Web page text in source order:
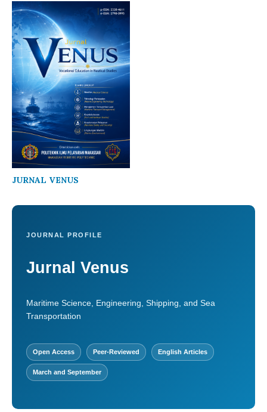
JURNAL VENUS
JOURNAL PROFILE
Jurnal Venus
Maritime Science, Engineering, Shipping, and Sea
Transportation
Open Access Peer-Reviewed English Articles
March and September